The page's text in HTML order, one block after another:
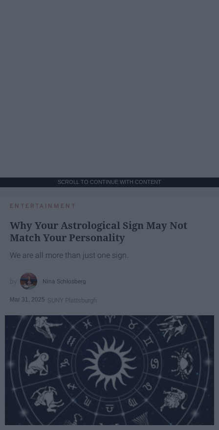
SCROLL TO CONTINUE WITH CONTENT
ENTERTAINMENT
Why Your Astrological Sign May Not
Match Your Personality
We are all more than just one sign.
Nina Schlosberg
Mar 31, 2025 SUNY Plattsburgh